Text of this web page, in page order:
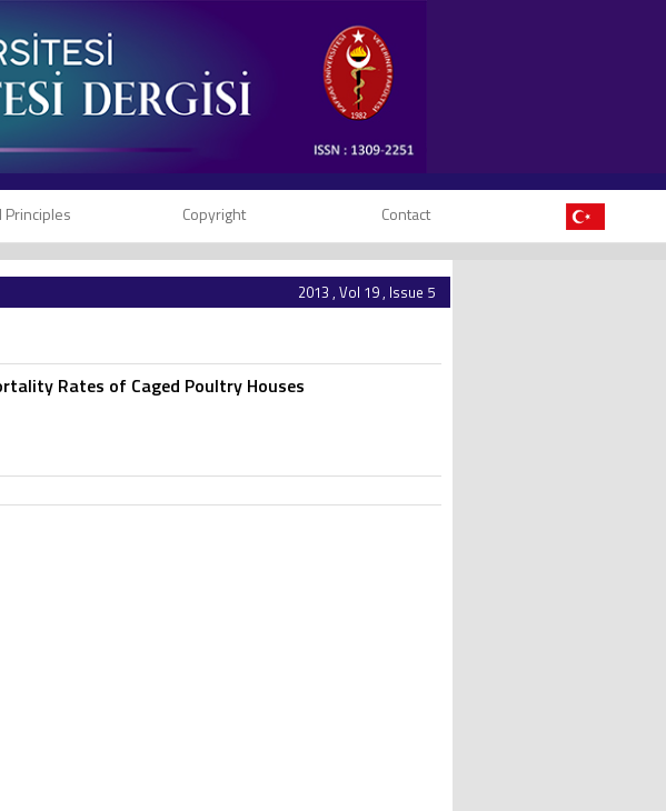
Principles Copyright Contact
2013 , Vol 19 , Issue 5
Rates of Caged Poultry Houses